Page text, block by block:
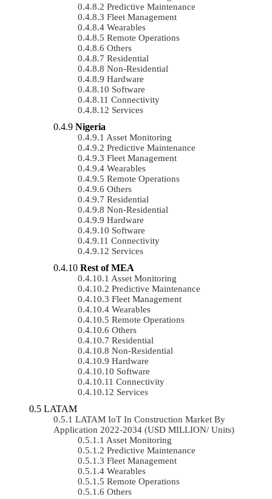
Predictive Maintenance
Fleet Management
Wearables
Remote Operations
Others
Residential
Non-Residential
Hardware
Software
Connectivity
Services
Nigeria
Asset Monitoring
Predictive Maintenance
Fleet Management
Wearables
Remote Operations
Others
Residential
Non-Residential
Hardware
Software
Connectivity
Services
Rest of MEA
Asset Monitoring
Predictive Maintenance
Fleet Management
Wearables
Remote Operations
Others
Residential
Non-Residential
Hardware
Software
Connectivity
Services
LATAM
LATAM IoT In Construction Market By
Application 2022-2034 (USD MILLION/ Units)
Asset Monitoring
Predictive Maintenance
Fleet Management
Wearables
Remote Operations
Others